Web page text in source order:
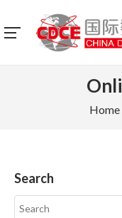
Home
Search